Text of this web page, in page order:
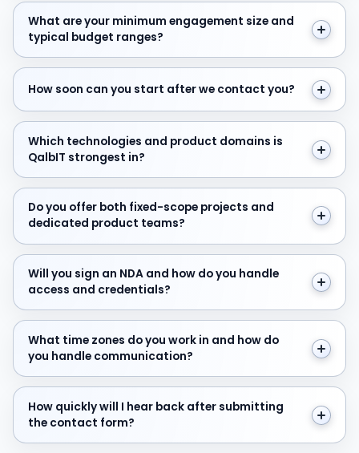
What are your minimum engagement size and typical
What are your minimum engagement size and
typical budget ranges?
How soon can you start after we contact you?
How soon can you start after we contact you?
Which technologies and product domains is QalbIT
Which technologies and product domains is
QalbIT strongest in?
Do you offer both fixed-scope projects and
Do you offer both fixed-scope projects and
dedicated product teams?
Will you sign an NDA and how do you handle access
Will you sign an NDA and how do you handle
access and credentials?
What time zones do you work in and how do you
What time zones do you work in and how do
you handle communication?
How quickly will I hear back after submitting the
How quickly will I hear back after submitting
the contact form?